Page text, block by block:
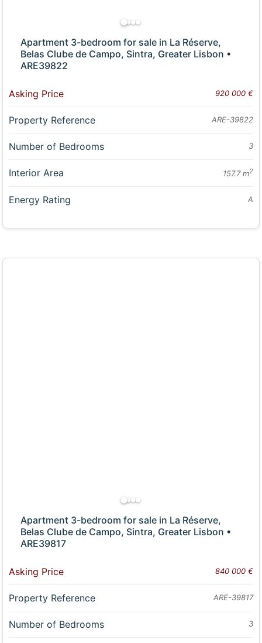
Apartment 3-bedroom for sale in La Réserve,
Belas Clube de Campo, Sintra, Greater Lisbon •
ARE39822
Asking Price 920 000 €
Property Reference ARE-39822
Number of Bedrooms 3
Interior Area 157.7 m2
Energy Rating A
Apartment 3-bedroom for sale in La Réserve,
Belas Clube de Campo, Sintra, Greater Lisbon •
ARE39817
Asking Price 840 000 €
Property Reference ARE-39817
Number of Bedrooms 3